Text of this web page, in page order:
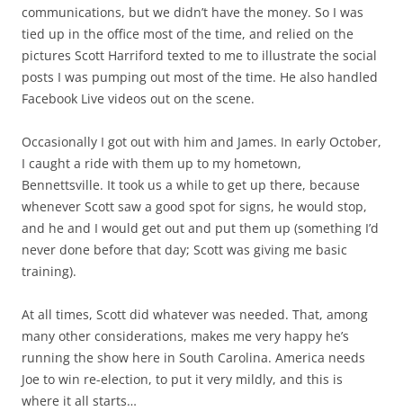
communications, but we didn’t have the money. So I was
tied up in the office most of the time, and relied on the
pictures Scott Harriford texted to me to illustrate the social
posts I was pumping out most of the time. He also handled
Facebook Live videos out on the scene.
Occasionally I got out with him and James. In early October,
I caught a ride with them up to my hometown,
Bennettsville. It took us a while to get up there, because
whenever Scott saw a good spot for signs, he would stop,
and he and I would get out and put them up (something I’d
never done before that day; Scott was giving me basic
training).
At all times, Scott did whatever was needed. That, among
many other considerations, makes me very happy he’s
running the show here in South Carolina. America needs
Joe to win re-election, to put it very mildly, and this is
where it all starts…